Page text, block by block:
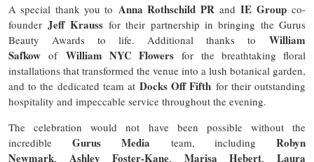
A special thank you to Anna Rothschild PR andIE Groupco-
founderJeff Kraussfor their partnership in bringing the Gurus
Beauty Awards to life. Additional thanks to William
Safkow of William NYC Flowers for the breathtaking floral
installations that transformed the venue into a lush botanical garden,
and to the dedicated team atDocks Off Fifth for their outstanding
hospitality and impeccable service throughout the evening.
The celebration would not have been possible without the
incredibleGurus Media team, includingRobyn
Newmark, Ashley Foster-Kane, Marisa Hebert, Laura